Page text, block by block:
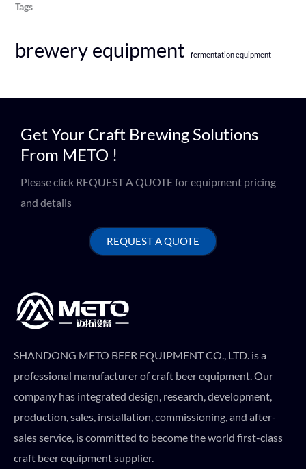
Tags
brewery equipment fermentation equipment
Get Your Craft Brewing Solutions
From METO !
Please click REQUEST A QUOTE for equipment pricing
and details
REQUEST A QUOTE
SHANDONG METO BEER EQUIPMENT CO., LTD. is a
professional manufacturer of craft beer equipment. Our
company has integrated design, research, development,
production, sales, installation, commissioning, and after-
sales service, is committed to become the world first-class
craft beer equipment supplier.